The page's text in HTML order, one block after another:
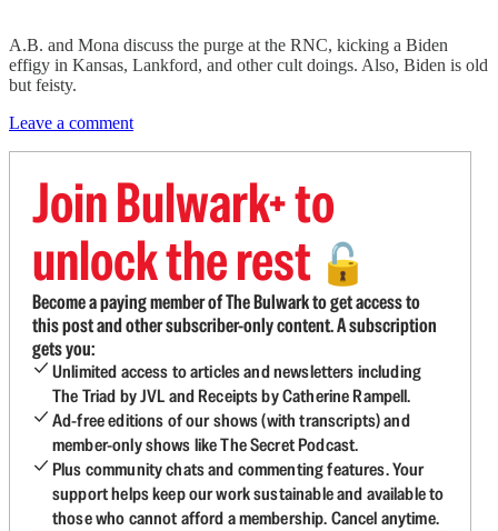
A.B. and Mona discuss the purge at the RNC, kicking a Biden
effigy in Kansas, Lankford, and other cult doings. Also, Biden is old
but feisty.
Leave a comment
Join Bulwark+ to
unlock the rest 🔓
Become a paying member of The Bulwark to get access to
this post and other subscriber-only content. A subscription
gets you:
Unlimited access to articles and newsletters including
The Triad by JVL and Receipts by Catherine Rampell.
Ad-free editions of our shows (with transcripts) and
member-only shows like The Secret Podcast.
Plus community chats and commenting features. Your
support helps keep our work sustainable and available to
those who cannot afford a membership. Cancel anytime.